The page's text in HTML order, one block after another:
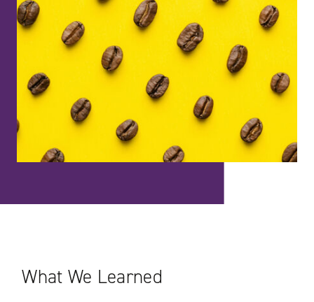
What We Learned